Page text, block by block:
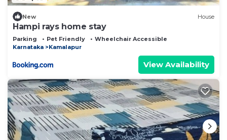
New House
Hampi rays home stay
Parking Pet Friendly
Wheelchair Accessible
Karnataka
Kamalapur
View Availability